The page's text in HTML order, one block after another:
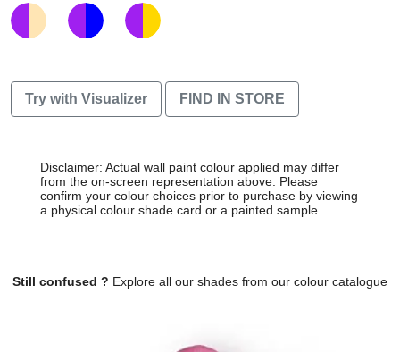
Try with Visualizer FIND IN STORE
Disclaimer: Actual wall paint colour applied may differ
from the on-screen representation above. Please
confirm your colour choices prior to purchase by viewing
a physical colour shade card or a painted sample.
Still confused ? Explore all our shades from our colour catalogue